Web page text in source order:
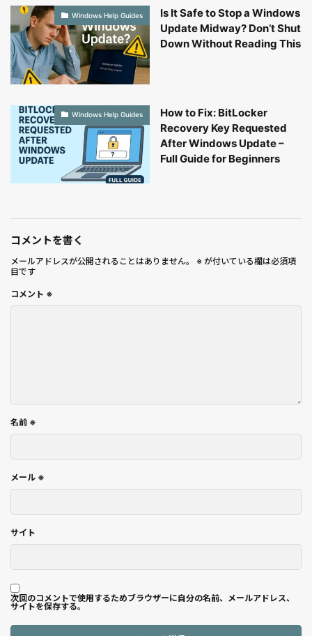
Windows Help Guides
Is It Safe to Stop a Windows
Update Midway? Don’t Shut
Down Without Reading This
Windows Help Guides
How to Fix: BitLocker
Recovery Key Requested
After Windows Update –
Full Guide for Beginners
コメントを書く
メールアドレスが公開されることはありません。 ※ が付いている欄は必須項
目です
コメント ※
名前 ※
メール ※
サイト
次回のコメントで使用するためブラウザーに自分の名前、メールアドレス、
サイトを保存する。